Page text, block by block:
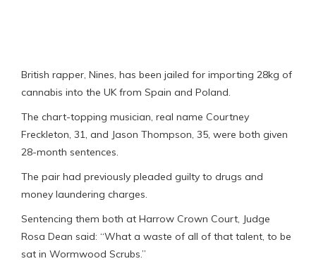
British rapper, Nines, has been jailed for importing 28kg of
cannabis into the UK from Spain and Poland.
The chart-topping musician, real name Courtney
Freckleton, 31, and Jason Thompson, 35, were both given
28-month sentences.
The pair had previously pleaded guilty to drugs and
money laundering charges.
Sentencing them both at Harrow Crown Court, Judge
Rosa Dean said: “What a waste of all of that talent, to be
sat in Wormwood Scrubs.”